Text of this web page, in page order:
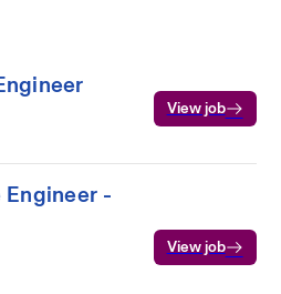
View job
-
View job